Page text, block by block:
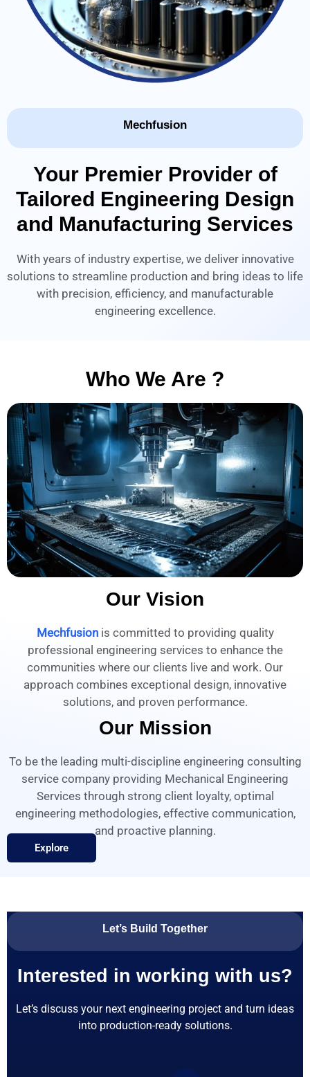
Mechfusion
Your Premier Provider of
Tailored Engineering Design
and Manufacturing Services
With years of industry expertise, we deliver innovative
solutions to streamline production and bring ideas to life
with precision, efficiency, and manufacturable
engineering excellence.
Who We Are ?
Our Vision
Mechfusionis committed to providing quality
professional engineering services to enhance the
communities where our clients live and work. Our
approach combines exceptional design, innovative
solutions, and proven performance.
Our Mission
To be the leading multi-discipline engineering consulting
service company providing Mechanical Engineering
Services through strong client loyalty, optimal
engineering methodologies, effective communication,
and proactive planning.
Explore
Let’s Build Together
Interested in working with us?
Let’s discuss your next engineering project and turn ideas
into production-ready solutions.